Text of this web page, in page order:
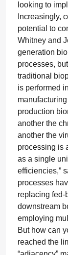
looking to
Increasingly,
potential to
Whitney and
generation
processes,
traditional
is performed
production
another the
another the
processing is
as a single
efficiencies,”
processes
replacing fed-
downstream
employing
But how can
reached the